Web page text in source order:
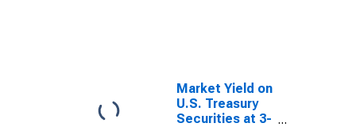
Basis
Market Yield on
U.S. Treasury
Securities at 3-